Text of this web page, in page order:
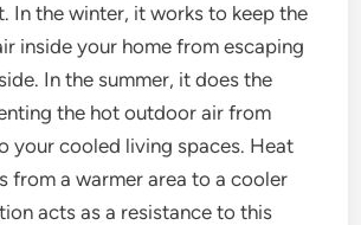
In the winter, it works to keep the
inside your home from escaping
In the summer, it does the
the hot outdoor air from
your cooled living spaces. Heat
from a warmer area to a cooler
acts as a resistance to this